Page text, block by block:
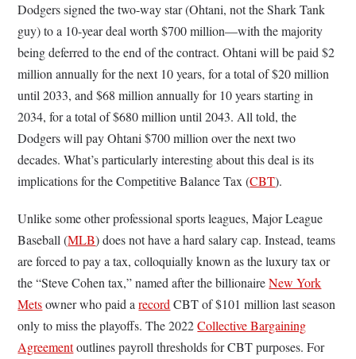
Dodgers signed the two-way star (Ohtani, not the Shark Tank
guy) to a 10-year deal worth $700 million—with the majority
being deferred to the end of the contract. Ohtani will be paid $2
million annually for the next 10 years, for a total of $20 million
until 2033, and $68 million annually for 10 years starting in
2034, for a total of $680 million until 2043. All told, the
Dodgers will pay Ohtani $700 million over the next two
decades. What’s particularly interesting about this deal is its
implications for the Competitive Balance Tax (CBT).
Unlike some other professional sports leagues, Major League
Baseball (MLB) does not have a hard salary cap. Instead, teams
are forced to pay a tax, colloquially known as the luxury tax or
the “Steve Cohen tax,” named after the billionaireNew York
Metsowner who paid arecordCBT of $101 million last season
only to miss the playoffs. The 2022Collective Bargaining
Agreementoutlines payroll thresholds for CBT purposes. For